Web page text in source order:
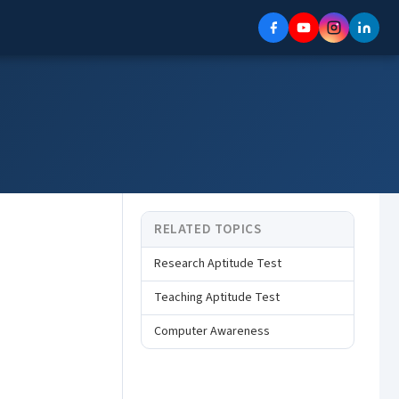
RELATED TOPICS
Research Aptitude Test
Teaching Aptitude Test
Computer Awareness